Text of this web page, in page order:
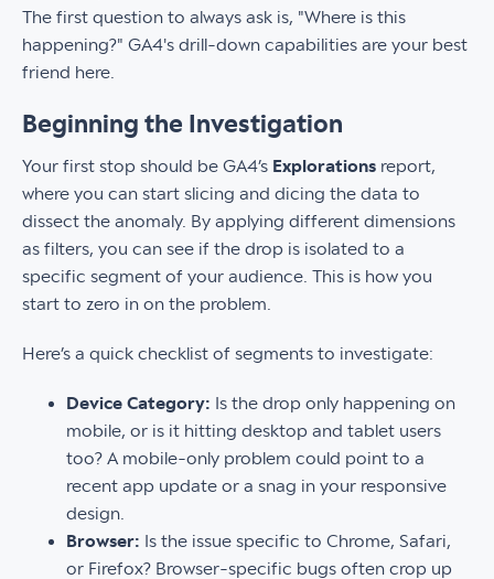
The first question to always ask is, "Where is this
happening?" GA4's drill-down capabilities are your best
friend here.
Beginning the Investigation
Your first stop should be GA4’s Explorations report,
where you can start slicing and dicing the data to
dissect the anomaly. By applying different dimensions
as filters, you can see if the drop is isolated to a
specific segment of your audience. This is how you
start to zero in on the problem.
Here’s a quick checklist of segments to investigate:
Device Category: Is the drop only happening on
mobile, or is it hitting desktop and tablet users
too? A mobile-only problem could point to a
recent app update or a snag in your responsive
design.
Browser: Is the issue specific to Chrome, Safari,
or Firefox? Browser-specific bugs often crop up